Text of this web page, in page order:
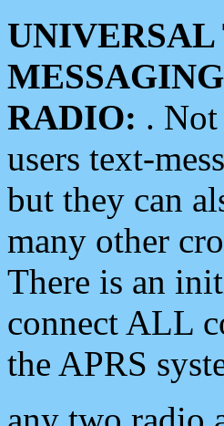
RADIO: .
users text-
but they can
many other
There is an
connect ALL
the APRS